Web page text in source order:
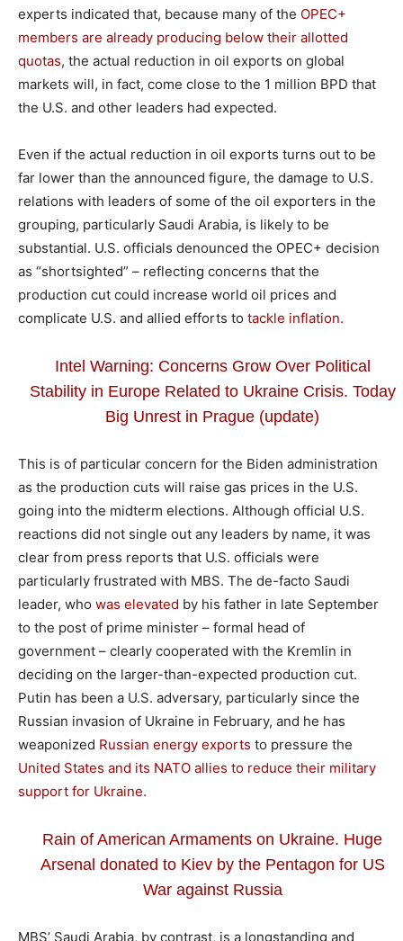
experts indicated that, because many of the OPEC+
members are already producing below their allotted
quotas, the actual reduction in oil exports on global
markets will, in fact, come close to the 1 million BPD that
the U.S. and other leaders had expected.
Even if the actual reduction in oil exports turns out to be
far lower than the announced figure, the damage to U.S.
relations with leaders of some of the oil exporters in the
grouping, particularly Saudi Arabia, is likely to be
substantial. U.S. officials denounced the OPEC+ decision
as “shortsighted” – reflecting concerns that the
production cut could increase world oil prices and
complicate U.S. and allied efforts to tackle inflation.
Intel Warning: Concerns Grow Over Political
Stability in Europe Related to Ukraine Crisis. Today
Big Unrest in Prague (update)
This is of particular concern for the Biden administration
as the production cuts will raise gas prices in the U.S.
going into the midterm elections. Although official U.S.
reactions did not single out any leaders by name, it was
clear from press reports that U.S. officials were
particularly frustrated with MBS. The de-facto Saudi
leader, who was elevated by his father in late September
to the post of prime minister – formal head of
government – clearly cooperated with the Kremlin in
deciding on the larger-than-expected production cut.
Putin has been a U.S. adversary, particularly since the
Russian invasion of Ukraine in February, and he has
weaponized Russian energy exports to pressure the
United States and its NATO allies to reduce their military
support for Ukraine.
Rain of American Armaments on Ukraine. Huge
Arsenal donated to Kiev by the Pentagon for US
War against Russia
MBS’ Saudi Arabia, by contrast, is a longstanding and